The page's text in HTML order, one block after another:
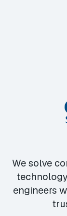
We solve
engineers